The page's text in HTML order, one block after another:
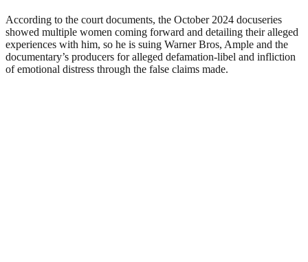
According to the court documents, the October 2024 docuseries
showed multiple women coming forward and detailing their alleged
experiences with him, so he is suing Warner Bros, Ample and the
documentary’s producers for alleged defamation-libel and infliction
of emotional distress through the false claims made.